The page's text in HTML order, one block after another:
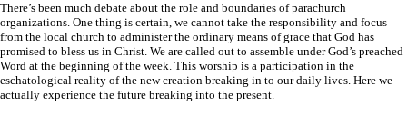
There’s been much debate about the role and boundaries of parachurch
organizations. One thing is certain, we cannot take the responsibility and focus
from the local church to administer the ordinary means of grace that God has
promised to bless us in Christ. We are called out to assemble under God’s preached
Word at the beginning of the week. This worship is a participation in the
eschatological reality of the new creation breaking in to our daily lives. Here we
actually experience the future breaking into the present.